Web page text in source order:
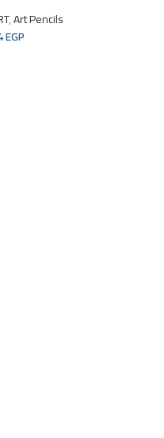
,Art Pencils
EGP